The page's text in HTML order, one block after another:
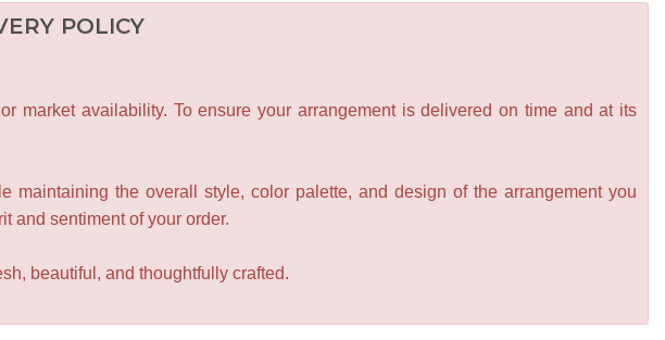
POLICY
market availability. To ensure your arrangement is delivered on time and at its
the overall style, color palette, and design of the arrangement you
and sentiment of your order.
beautiful, and thoughtfully crafted.